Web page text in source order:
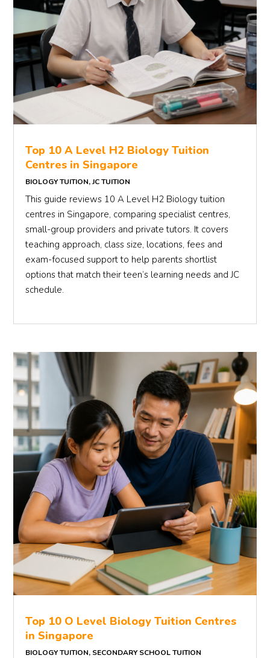
Top 10 A Level H2 Biology Tuition
Centres in Singapore
BIOLOGY TUITION,JC TUITION
This guide reviews 10 A Level H2 Biology tuition
centres in Singapore, comparing specialist centres,
small-group providers and private tutors. It covers
teaching approach, class size, locations, fees and
exam-focused support to help parents shortlist
options that match their teen’s learning needs and JC
schedule.
Top 10 O Level Biology Tuition Centres
in Singapore
BIOLOGY TUITION, SECONDARY SCHOOL TUITION